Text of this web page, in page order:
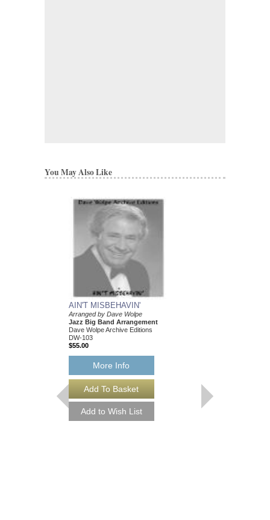
You May Also Like
AIN'T MISBEHAVIN'
Arranged by Dave Wolpe
Jazz Big Band Arrangement
Dave Wolpe Archive Editions
DW-103
$55.00
More Info
AIN'T